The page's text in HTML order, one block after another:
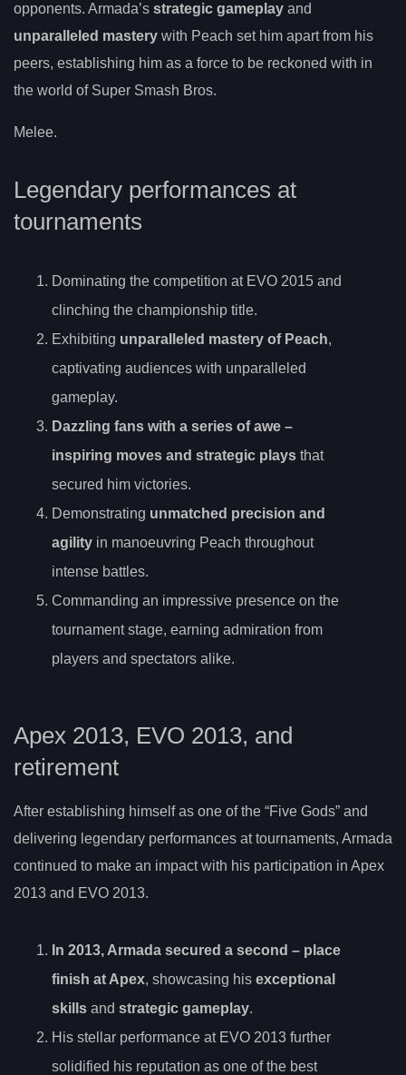
opponents. Armada’s strategic gameplay and
unparalleled mastery with Peach set him apart from his
peers, establishing him as a force to be reckoned with in
the world of Super Smash Bros.
Melee.
Legendary performances at
tournaments
Dominating the competition at EVO 2015 and
clinching the championship title.
Exhibiting unparalleled mastery of Peach,
captivating audiences with unparalleled
gameplay.
Dazzling fans with a series ofawe –
inspiring moves and strategic plays that
secured him victories.
Demonstrating unmatched precision and
agility in manoeuvring Peach throughout
intense battles.
Commanding an impressive presence on the
tournament stage, earning admiration from
players and spectators alike.
Apex 2013, EVO 2013, and
retirement
After establishing himself as one of the “Five Gods” and
delivering legendary performances at tournaments, Armada
continued to make an impact with his participation in Apex
2013 and EVO 2013.
In 2013, Armada secured a second – place
finish at Apex, showcasing his exceptional
skills and strategic gameplay.
His stellar performance at EVO 2013 further
solidified his reputation as one of the best